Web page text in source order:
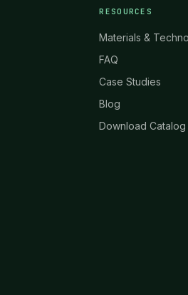
RESOURCES
Materials &
FAQ
Case Studies
Blog
Download Catalog